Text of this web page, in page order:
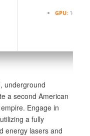
GPU:16
underground
a second American
Engage in
a fully
energy lasers and